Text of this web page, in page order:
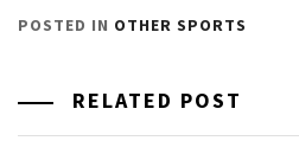
POSTED IN OTHER SPORTS
RELATED POST